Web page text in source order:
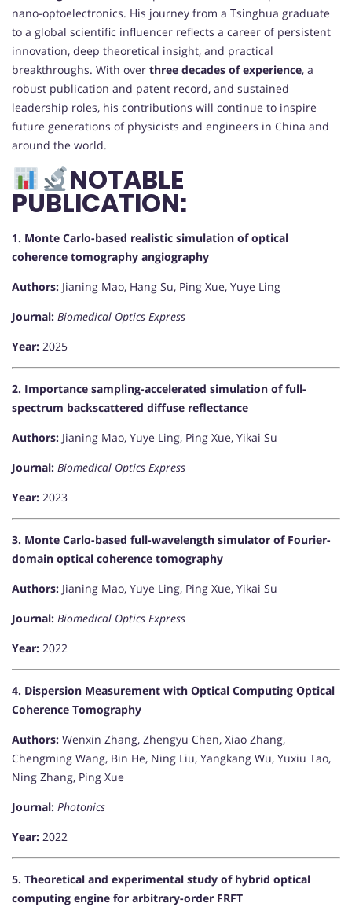
nano-optoelectronics. His journey from a Tsinghua graduate
to a global scientific influencer reflects a career of persistent
innovation, deep theoretical insight, and practical
breakthroughs. With over three decades of experience, a
robust publication and patent record, and sustained
leadership roles, his contributions will continue to inspire
future generations of physicists and engineers in China and
around the world.
NOTABLE
PUBLICATION:
1. Monte Carlo-based realistic simulation of optical
coherence tomography angiography
Authors: Jianing Mao, Hang Su, Ping Xue, Yuye Ling
Journal: Biomedical Optics Express
Year: 2025
2. Importance sampling-accelerated simulation of full-
spectrum backscattered diffuse reflectance
Authors: Jianing Mao, Yuye Ling, Ping Xue, Yikai Su
Journal: Biomedical Optics Express
Year: 2023
3. Monte Carlo-based full-wavelength simulator of Fourier-
domain optical coherence tomography
Authors: Jianing Mao, Yuye Ling, Ping Xue, Yikai Su
Journal: Biomedical Optics Express
Year: 2022
4. Dispersion Measurement with Optical Computing Optical
Coherence Tomography
Authors: Wenxin Zhang, Zhengyu Chen, Xiao Zhang,
Chengming Wang, Bin He, Ning Liu, Yangkang Wu, Yuxiu Tao,
Ning Zhang, Ping Xue
Journal: Photonics
Year: 2022
5. Theoretical and experimental study of hybrid optical
computing engine for arbitrary-order FRFT